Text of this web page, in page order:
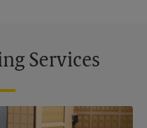
Services